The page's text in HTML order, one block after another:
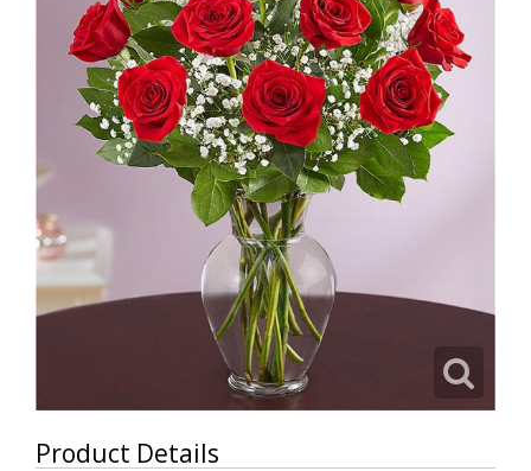
Product Details